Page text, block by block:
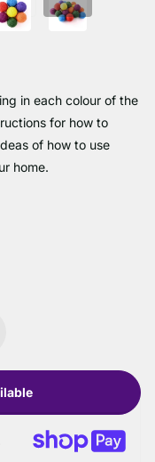
in each colour of the
for how to
of how to use
home.